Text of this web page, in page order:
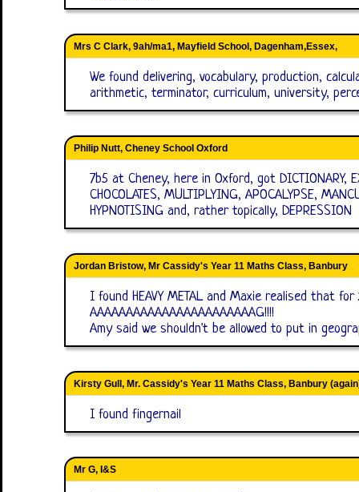
Mrs C Clark, 9ah/ma1, Mayfield School, Dagenham,Essex,
We found delivering, vocabulary, production,
arithmetic, terminator, curriculum, university,
Philip Nutt, Cheney School Oxford
7b5 at Cheney, here in Oxford, got DICTIONARY,
CHOCOLATES, MULTIPLYING, APOCALYPSE,
HYPNOTISING and, rather topically, DEPRESSION
Jordan Bristow, Mr Cassidy's Year 11 Maths Class, Banbury
I found HEAVY METAL and Maxie realised that for
AAAAAAAAAAAAAAAAAAAAAAAG!!!!
Amy said we shouldn't be allowed to put in
Kirsty Gull, Mr. Cassidy's Year 11 Maths Class, Banbury
I found fingernail
Mr G, I&S